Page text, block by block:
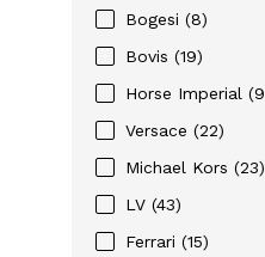
Bogesi (8)
Bovis (19)
Horse Imperial
Versace (22)
Michael Kors (23)
LV (43)
Ferrari (15)